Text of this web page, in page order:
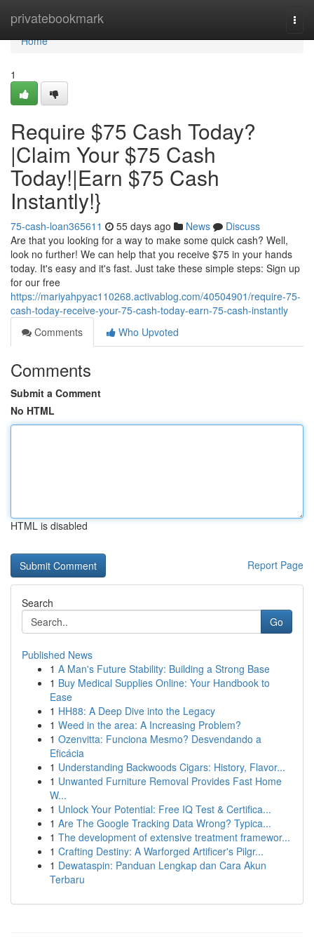
privatebookmark
Home
Home
1
Require $75 Cash Today?
|Claim Your $75 Cash
Today!|Earn $75 Cash
Instantly!}
75-cash-loan365611 55 days ago News
Discuss
Are that you looking for a way to make some quick cash? Well,
look no further! We can help that you receive $75 in your hands
today. It's easy and it's fast. Just take these simple steps: Sign up
for our free
https://mariyahpyac110268.activablog.com/40504901/require-75-
cash-today-receive-your-75-cash-today-earn-75-cash-instantly
Comments
Who Upvoted
Comments
Submit a Comment
No HTML
HTML is disabled
Report Page
Search
Go
Published News
1 A Man's Future Stability: Building a Strong Base
1 Buy Medical Supplies Online: Your Handbook to
Ease
1 HH88: A Deep Dive into the Legacy
1 Weed in the area: A Increasing Problem?
1 Ozenvitta: Funciona Mesmo? Desvendando a
Eficácia
1 Understanding Backwoods Cigars: History, Flavor...
1 Unwanted Furniture Removal Provides Fast Home
W...
1 Unlock Your Potential: Free IQ Test & Certifica...
1 Are The Google Tracking Data Wrong? Typica...
1 The development of extensive treatment framewor...
1 Crafting Destiny: A Warforged Artificer's Pilgr...
1 Dewataspin: Panduan Lengkap dan Cara Akun
Terbaru